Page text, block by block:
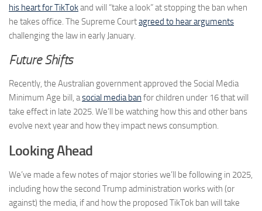
his heart for TikTokand will “take a look” at stopping the ban when
he takes office. The Supreme Courtagreed to hear arguments
challenging the law in early January.
Future Shifts
Recently, the Australian government approved the Social Media
Minimum Age bill, asocial media ban for children under 16 that will
take effect in late 2025. We’ll be watching how this and other bans
evolve next year and how they impact news consumption.
Looking Ahead
We’ve made a few notes of major stories we’ll be following in 2025,
including how the second Trump administration works with (or
against) the media, if and how the proposed TikTok ban will take